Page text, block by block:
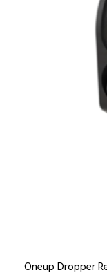
Oneup Dropper